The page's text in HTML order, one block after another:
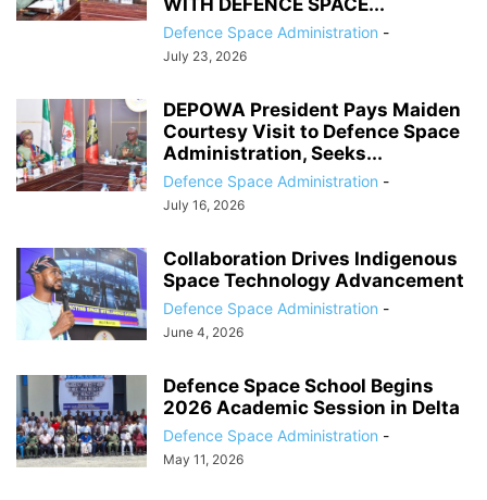
Defence Space Administration -
July 23, 2026
DEPOWA President Pays Maiden
Courtesy Visit to Defence Space
Administration, Seeks...
Defence Space Administration -
July 16, 2026
Collaboration Drives Indigenous
Space Technology Advancement
Defence Space Administration -
June 4, 2026
Defence Space School Begins
2026 Academic Session in Delta
Defence Space Administration -
May 11, 2026